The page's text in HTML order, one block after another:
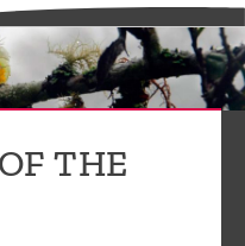
THE